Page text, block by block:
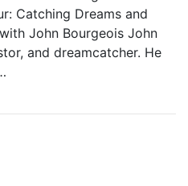
Catching Dreams and
John Bourgeois John
and dreamcatcher. He